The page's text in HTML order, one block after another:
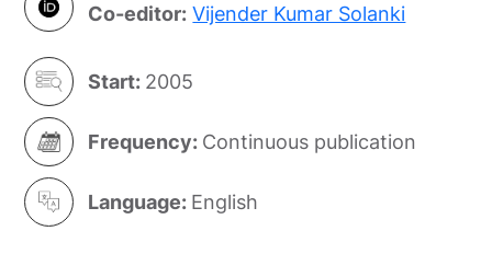
Co-editor: Vijender Kumar Solanki
Start: 2005
Frequency: Continuous publication
Language: English